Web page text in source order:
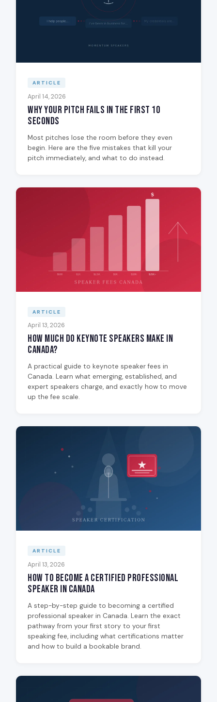
ARTICLE
April 14, 2026
Why Your Pitch Fails in the First 10
Seconds
Most pitches lose the room before they even
begin. Here are the five mistakes that kill your
pitch immediately, and what to do instead.
ARTICLE
April 13, 2026
How Much Do Keynote Speakers Make in
Canada?
A practical guide to keynote speaker fees in
Canada. Learn what emerging, established, and
expert speakers charge, and exactly how to move
up the fee scale.
ARTICLE
April 13, 2026
How to Become a Certified Professional
Speaker in Canada
A step-by-step guide to becoming a certified
professional speaker in Canada. Learn the exact
pathway from your first story to your first
speaking fee, including what certifications matter
and how to build a bookable brand.